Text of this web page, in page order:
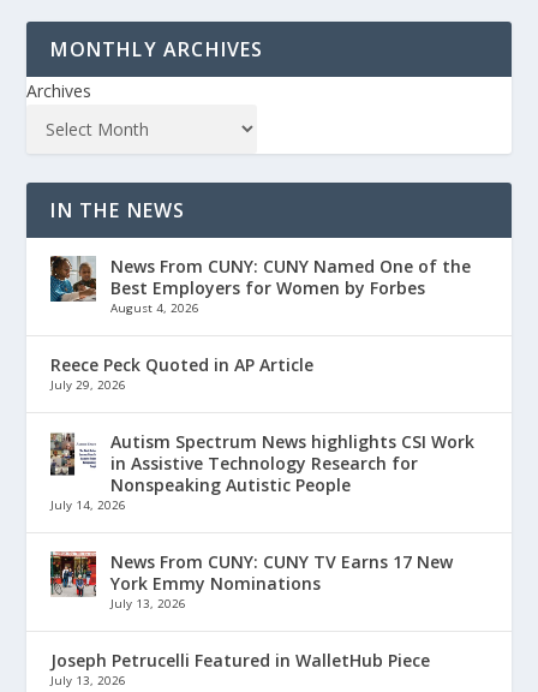
MONTHLY ARCHIVES
Archives
IN THE NEWS
News From CUNY: CUNY Named One of the
Best Employers for Women by Forbes
August 4, 2026
Reece Peck Quoted in AP Article
July 29, 2026
Autism Spectrum News highlights CSI Work
in Assistive Technology Research for
Nonspeaking Autistic People
July 14, 2026
News From CUNY: CUNY TV Earns 17 New
York Emmy Nominations
July 13, 2026
Joseph Petrucelli Featured in WalletHub Piece
July 13, 2026